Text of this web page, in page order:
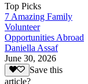
Top Picks
7 Amazing Family
Volunteer
Opportunities Abroad
Daniella Assaf
June 30, 2026
Save this
article?